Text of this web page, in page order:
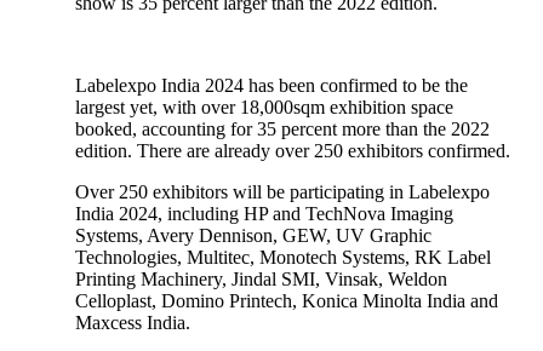
Labelexpo India 2024 has been confirmed to be the
largest yet, with over 18,000sqm exhibition space
booked, accounting for 35 percent more than the 2022
edition. There are already over 250 exhibitors confirmed.
Over 250 exhibitors will be participating in Labelexpo
India 2024, including HP and TechNova Imaging
Systems, Avery Dennison, GEW, UV Graphic
Technologies, Multitec, Monotech Systems, RK Label
Printing Machinery, Jindal SMI, Vinsak, Weldon
Celloplast, Domino Printech, Konica Minolta India and
Maxcess India.